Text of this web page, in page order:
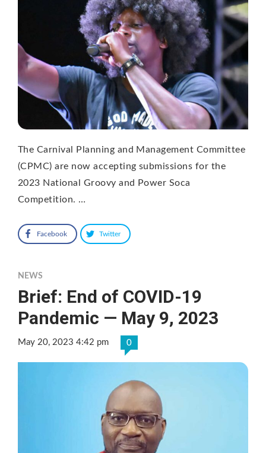
The Carnival Planning and Management Committee
(CPMC) are now accepting submissions for the
2023 National Groovy and Power Soca
Competition. …
Facebook Twitter
NEWS
Brief: End of COVID-19
Pandemic — May 9, 2023
May 20, 2023 4:42 pm 0